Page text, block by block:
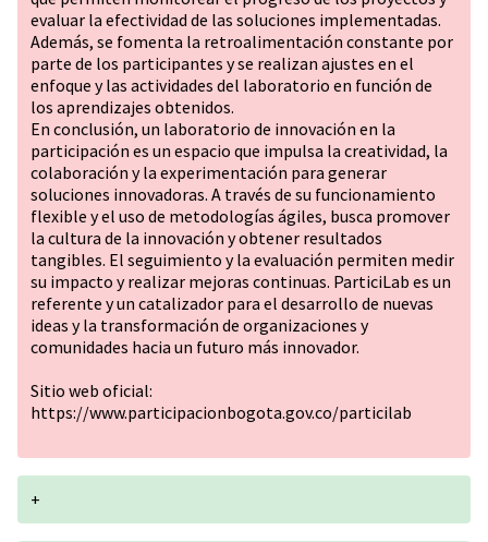
evaluar la efectividad de las soluciones implementadas.
Además, se fomenta la retroalimentación constante por
parte de los participantes y se realizan ajustes en el
enfoque y las actividades del laboratorio en función de
los aprendizajes obtenidos.
En conclusión, un laboratorio de innovación en la
participación es un espacio que impulsa la creatividad, la
colaboración y la experimentación para generar
soluciones innovadoras. A través de su funcionamiento
flexible y el uso de metodologías ágiles, busca promover
la cultura de la innovación y obtener resultados
tangibles. El seguimiento y la evaluación permiten medir
su impacto y realizar mejoras continuas. ParticiLab es un
referente y un catalizador para el desarrollo de nuevas
ideas y la transformación de organizaciones y
comunidades hacia un futuro más innovador.
Sitio web oficial:
https://www.participacionbogota.gov.co/particilab
+